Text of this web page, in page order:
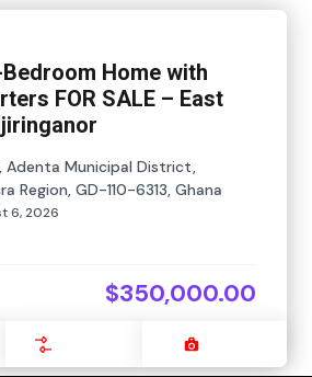
Home with
FOR SALE – East
Adenta Municipal District,
Region, GD-110-6313, Ghana
6, 2026
$350,000.00